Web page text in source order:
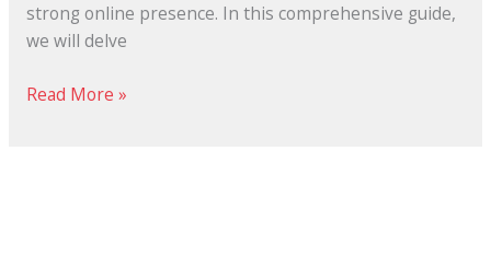
strong online presence. In this comprehensive guide,
we will delve
Read More »